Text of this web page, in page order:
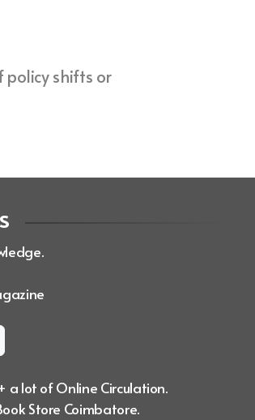
policy shifts or
a lot ofOnline Circulation.
Store Coimbatore.